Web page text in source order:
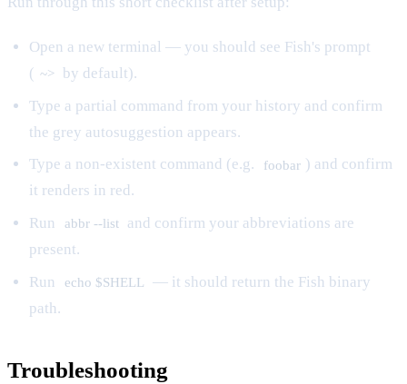
Open a new terminal — you should see Fish's prompt
( ~>
by default).
Type a partial command from your history and confirm
the grey autosuggestion appears.
Type a non-existent command (e.g.
foobar ) and confirm
it renders in red.
Run
abbr --list
and confirm your abbreviations are
present.
Run
echo $SHELL
— it should return the Fish binary
path.
Troubleshooting